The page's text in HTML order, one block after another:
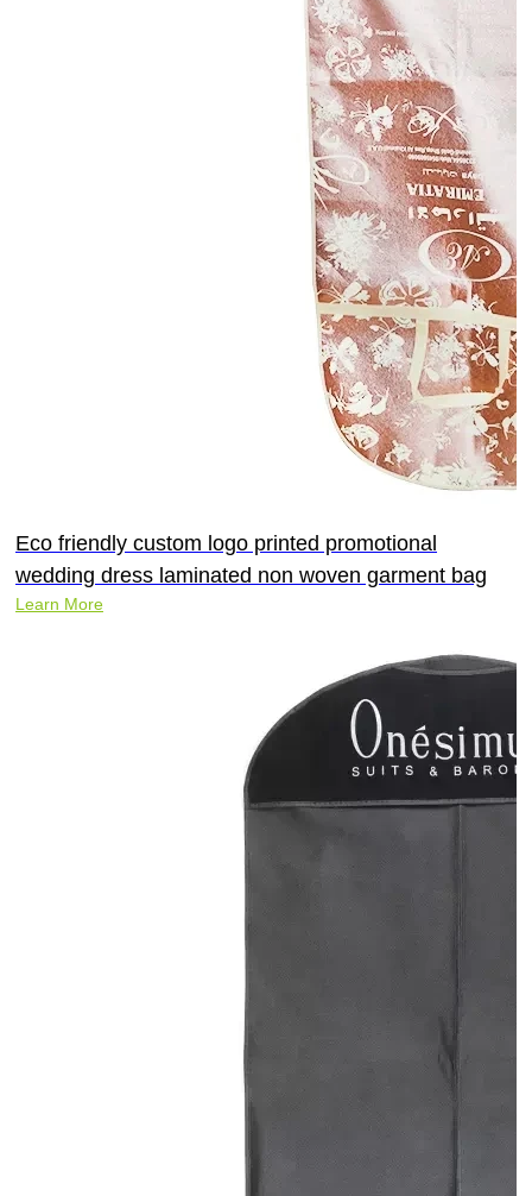
Eco friendly custom logo printed promotional
wedding dress laminated non woven garment bag
Learn More